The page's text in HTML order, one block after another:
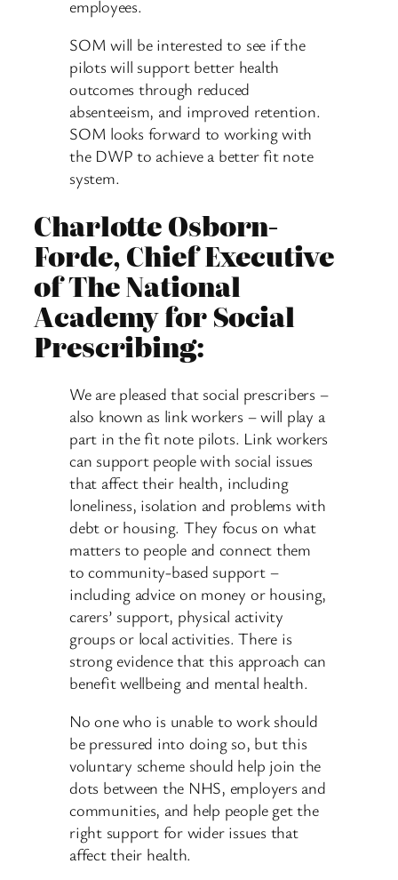
employees.
SOM will be interested to see if the
pilots will support better health
outcomes through reduced
absenteeism, and improved retention.
SOM looks forward to working with
the DWP to achieve a better fit note
system.
Charlotte Osborn-
Forde, Chief Executive
of The National
Academy for Social
Prescribing:
We are pleased that social prescribers –
also known as link workers – will play a
part in the fit note pilots. Link workers
can support people with social issues
that affect their health, including
loneliness, isolation and problems with
debt or housing. They focus on what
matters to people and connect them
to community-based support –
including advice on money or housing,
carers’ support, physical activity
groups or local activities. There is
strong evidence that this approach can
benefit wellbeing and mental health.
No one who is unable to work should
be pressured into doing so, but this
voluntary scheme should help join the
dots between the NHS, employers and
communities, and help people get the
right support for wider issues that
affect their health.